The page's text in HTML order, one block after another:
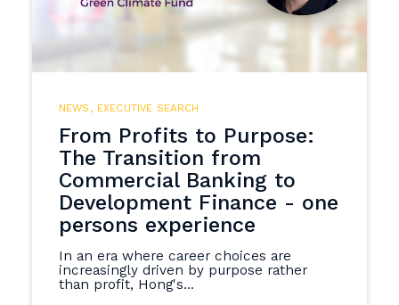
NEWS EXECUTIVE SEARCH
From Profits to Purpose:
The Transition from
Commercial Banking to
Development Finance - one
persons experience
In an era where career choices are
increasingly driven by purpose rather
than profit, Hong's...